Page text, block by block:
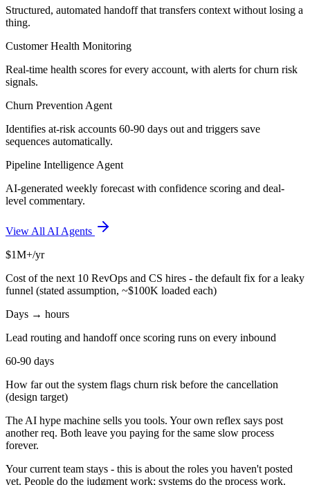
Structured, automated handoff that transfers context without losing a
thing.
Customer Health Monitoring
Real-time health scores for every account, with alerts for churn risk
signals.
Churn Prevention Agent
Identifies at-risk accounts 60-90 days out and triggers save
sequences automatically.
Pipeline Intelligence Agent
AI-generated weekly forecast with confidence scoring and deal-
level commentary.
View All AI Agents
$1M+/yr
Cost of the next 10 RevOps and CS hires - the default fix for a leaky
funnel (stated assumption, ~$100K loaded each)
Days → hours
Lead routing and handoff once scoring runs on every inbound
60-90 days
How far out the system flags churn risk before the cancellation
(design target)
The AI hype machine sells you tools. Your own reflex says post
another req. Both leave you paying for the same slow process
forever.
Your current team stays - this is about the roles you haven't posted
yet. People do the judgment work; systems do the process work.